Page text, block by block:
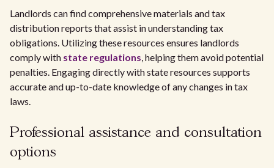
Landlords can find comprehensive materials and tax
distribution reports that assist in understanding tax
obligations. Utilizing these resources ensures landlords
comply with state regulations, helping them avoid potential
penalties. Engaging directly with state resources supports
accurate and up-to-date knowledge of any changes in tax
laws.
Professional assistance and consultation
options